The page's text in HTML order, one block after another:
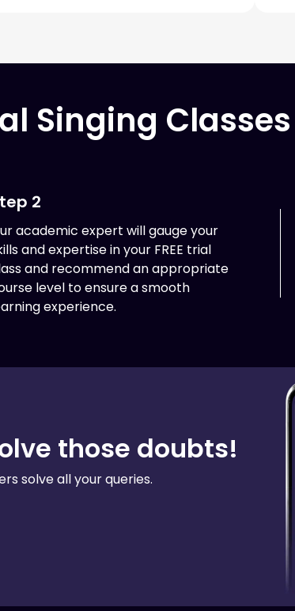
Singing
2
academic expert will gauge your
and expertise in your FREE trial
and recommend an appropriate
level to ensure a smooth
experience.
those doubts!
solve all your queries.